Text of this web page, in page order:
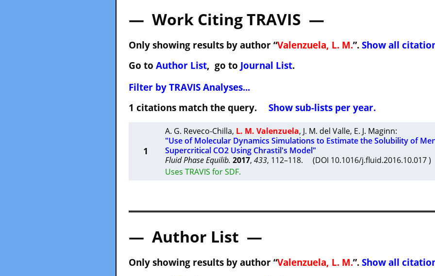
— Work Citing TRAVIS —
Only showing results by author “Valenzuela, L. M.”. Show all
Go to Author List, go to Journal List.
Filter by TRAVIS Analyses...
1 citations match the query. Show sub-lists per year.
1
A. G. Reveco-Chilla, L. M. Valenzuela, J. M. del Valle, E. J. Maginn:
"Use of Molecular Dynamics Simulations to Estimate the Solubility of
Supercritical CO2 Using Chrastil's Model"
Fluid Phase Equilib. 2017, 433, 112–118. (DOI 10.1016/
Uses TRAVIS for SDF.
— Author List —
Only showing results by author “Valenzuela, L. M.”. Show all